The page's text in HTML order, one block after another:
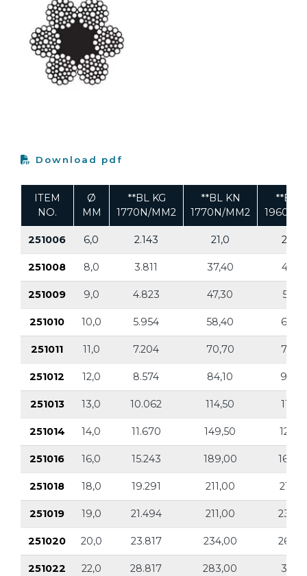
Download pdf
ITEM
NO.
Ø
MM
**BL KG
1770N/MM2
**BL KN
1770N/MM2
**BL
1960N/
251006 6,0 2.143 21,0 2.374
251008 8,0 3.811 37,40 4.220
251009 9,0 4.823 47,30 5.341
251010 10,0 5.954 58,40 6.593
251011 11,0 7.204 70,70
251012 12,0 8.574 84,10
251013 13,0 10.062 114,50 11.143
251014 14,0 11.670 149,50
251016 16,0 15.243 189,00
251018 18,0 19.291 211,00
251019 19,0 21.494 211,00
251020 20,0 23.817 234,00
251022 22,0 28.817 283,00